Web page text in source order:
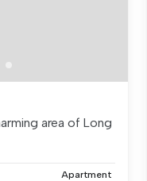
area of Long
Apartment